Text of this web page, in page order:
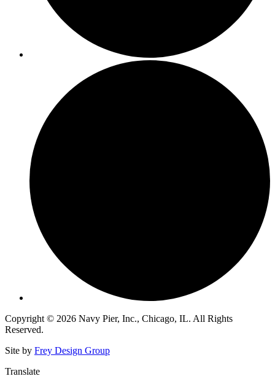
Copyright © 2026 Navy Pier, Inc., Chicago, IL. All Rights
Reserved.
Site by Frey Design Group
Translate